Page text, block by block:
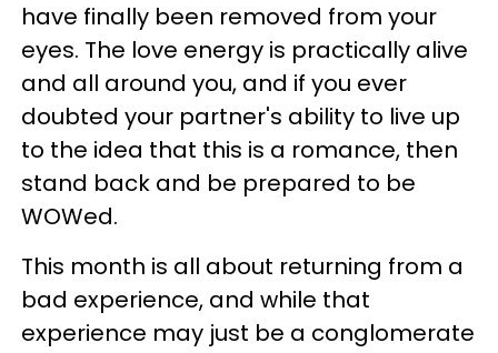
have finally been removed from your
eyes. The love energy is practically alive
and all around you, and if you ever
doubted your partner's ability to live up
to the idea that this is a romance, then
stand back and be prepared to be
WOWed.
This month is all about returning from a
bad experience, and while that
experience may just be a conglomerate